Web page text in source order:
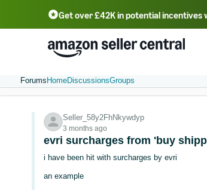
Get over £42K in potential incentives
中文 - CN 中文 - TW
Português - BR
Forums HomeDiscussionsGroups
Seller_58y2FhNkywdyp
3 months ago
evri surcharges from 'buy
i have been hit with surcharges by evri
an example